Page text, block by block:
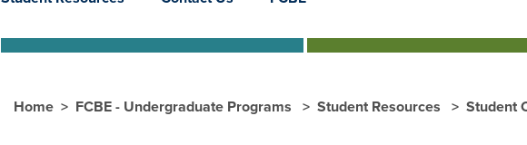
Home FCBE - Undergraduate Programs Student Resources Student